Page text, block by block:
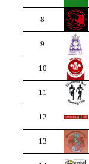
8
9
10
11
12
13